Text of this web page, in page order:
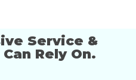
Service &
Rely On.